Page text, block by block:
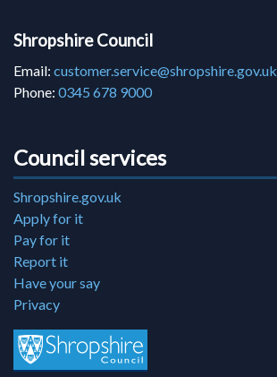
Shropshire Council
Email: customer.service@shropshire.gov.uk
Phone: 0345 678 9000
Council services
Shropshire.gov.uk
Apply for it
Pay for it
Report it
Have your say
Privacy